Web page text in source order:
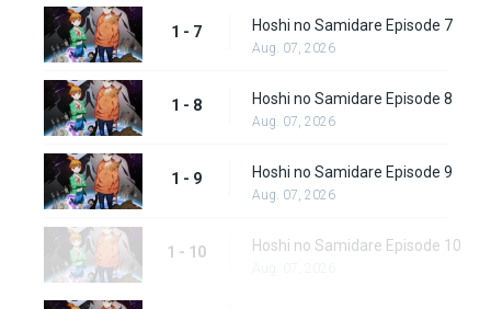
1 - 7 Hoshi no Samidare Episode 7
Aug. 07, 2026
1 - 8 Hoshi no Samidare Episode 8
Aug. 07, 2026
1 - 9 Hoshi no Samidare Episode 9
Aug. 07, 2026
1 - 10 Hoshi no Samidare Episode 10